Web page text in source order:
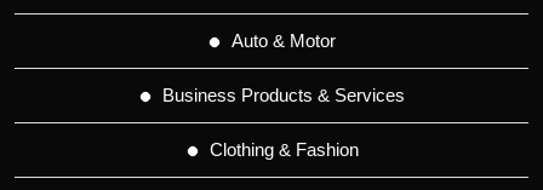
Auto & Motor
Business Products & Services
Clothing & Fashion